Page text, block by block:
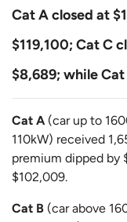
Cat A closed at
$119,100; Cat C
$8,689; while
Cat A(car up to
110kW) received
premium dipped by
$102,009.
Cat B (car above